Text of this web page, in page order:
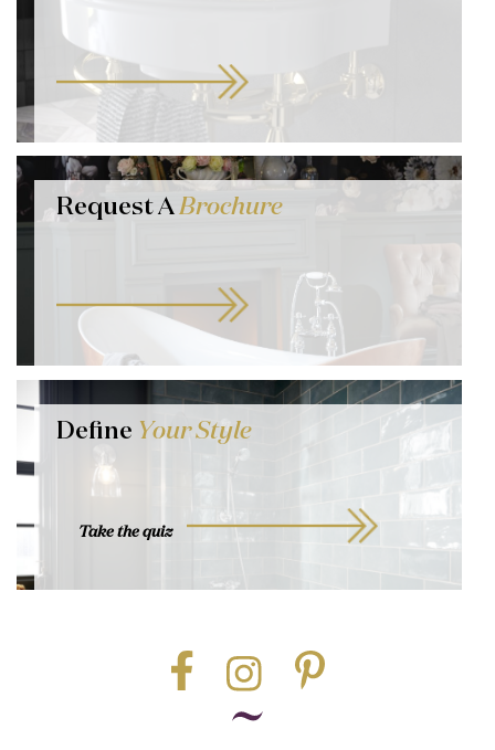
Request ABrochure
Define Your Style
Take the quiz